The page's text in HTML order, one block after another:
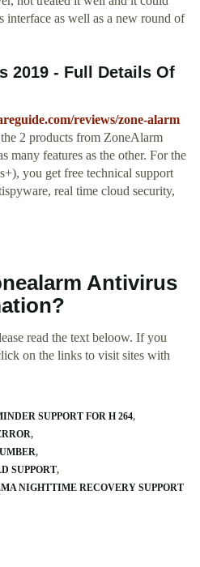
interface as well as a new round of
2019 - Full Details Of
reviews/zone-alarm
2 products from ZoneAlarm
many features as the other. For the
you get free technical support
real time cloud security,
Antivirus
read the text beloow. If you
on the links to visit sites with
SUPPORT FOR H 264
SUPPORT
NIGHTTIME RECOVERY SUPPORT